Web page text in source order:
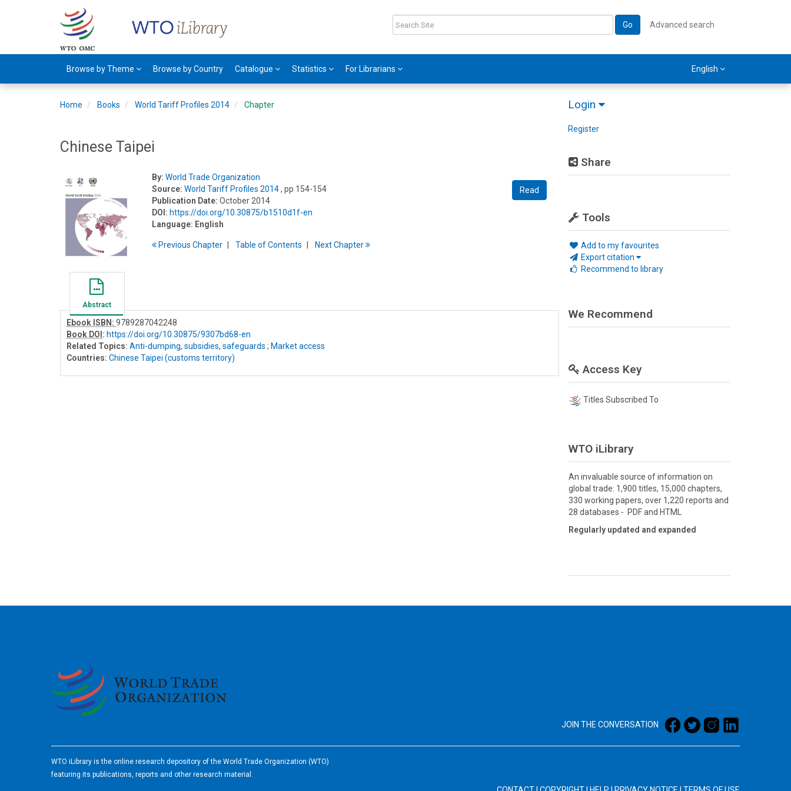
Go Advanced search
Browse by Theme Browse by Country Catalogue Statistics For Librarians English
Login
Register
Share
Tools
Add to my favourites
Export citation
Recommend to library
Home Books World Tariff Profiles 2014 Chapter
Chinese Taipei
Read
By: World Trade Organization
Source: World Tariff Profiles 2014, pp 154-154
Publication Date: October 2014
DOI: https://doi.org/10.30875/b1510d1f-en
Language: English
PreviousChapter Table ofContents NextChapter
Abstract
Ebook ISBN: 9789287042248
Book DOI : https://doi.org/10.30875/9307bd68-en
Related Topics: Anti-dumping, subsidies, safeguards ; Market access
Countries: Chinese Taipei (customs territory)
We Recommend
Access Key
Titles Subscribed To
WTO iLibrary
An invaluable source of information on
global trade: 1,900 titles, 15,000 chapters,
330 working papers, over 1,220 reports and
28 databases - PDF and HTML
Regularly updated and expanded
JOIN THE CONVERSATION
WTO iLibrary is the online research depository of the World Trade Organization (WTO)
featuring its publications, reports and other research material.